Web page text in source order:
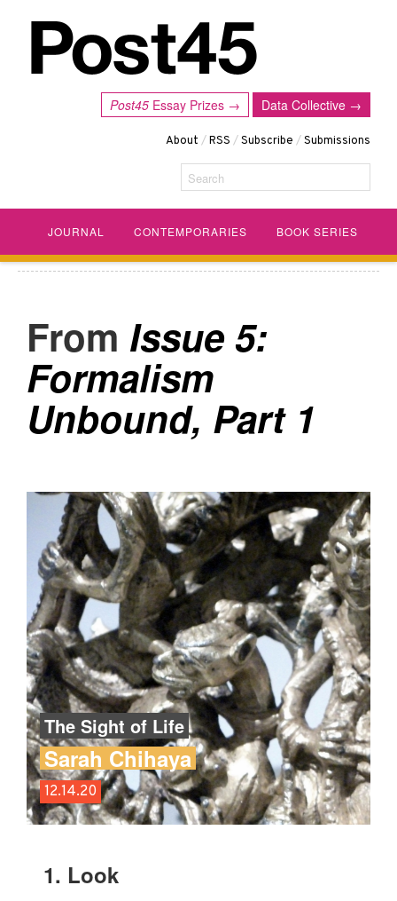
Data Collective →
Post45 Essay Prizes →
About /RSS /Subscribe /Submissions
Search
JOURNAL CONTEMPORARIES BOOK SERIES
Issue 5:
Formalism
Unbound, Part 1
The Sight of Life
Sarah Chihaya
12.14.20
1. Look